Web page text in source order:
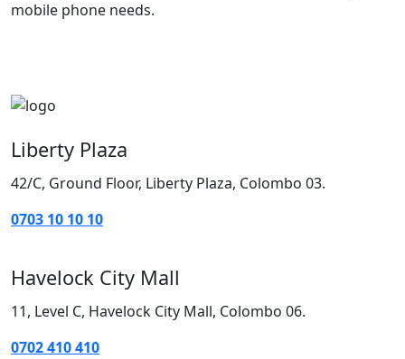
mobile phone needs.
Liberty Plaza
42/C, Ground Floor, Liberty Plaza, Colombo 03.
0703 10 10 10
Havelock City Mall
11, Level C, Havelock City Mall, Colombo 06.
0702 410 410